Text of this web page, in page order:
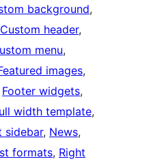
background
Custom header
menu
images
Footer widgets
width template
sidebar, News
formats, Right